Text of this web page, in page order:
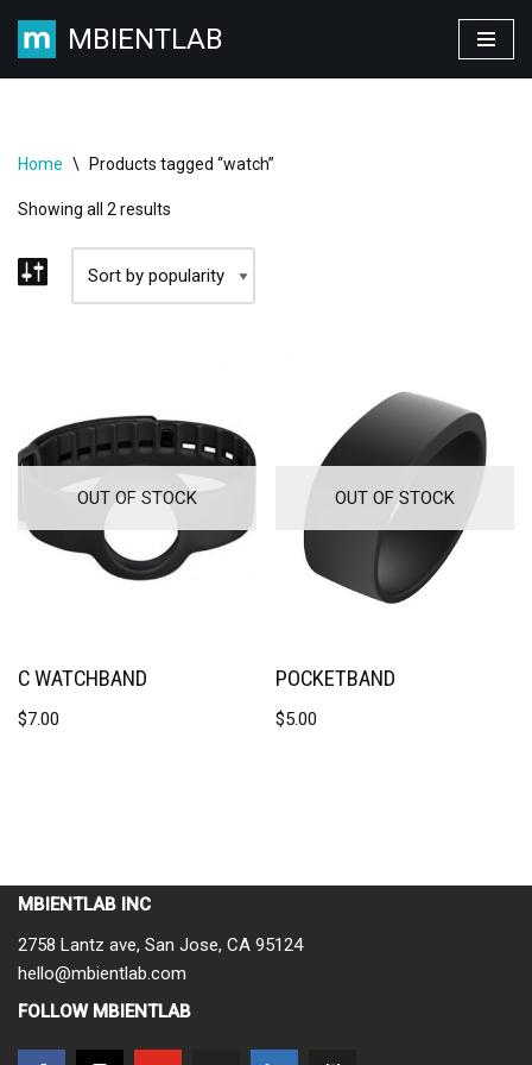
Skip
MBIENTLAB
Home \ Products tagged “watch”
Showing all 2 results
OUT OF STOCK
C WATCHBAND
$7.00
OUT OF STOCK
POCKETBAND
$5.00
MBIENTLAB INC
2758 Lantz ave, San Jose, CA 95124
hello@mbientlab.com
FOLLOW MBIENTLAB